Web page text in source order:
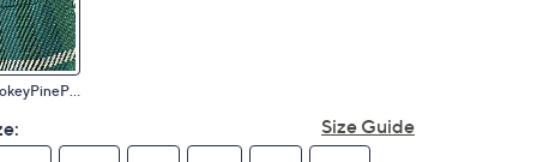
SmokeyPinePlaid
Size Guide